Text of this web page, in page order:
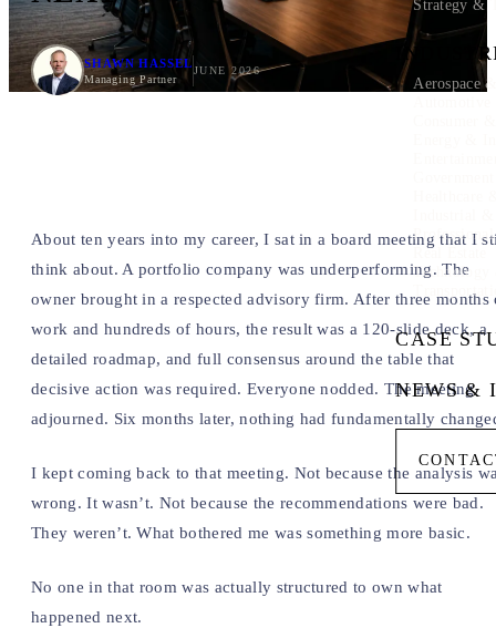
Strategy &
Aerospace
Real Estate
Technology
CASE
NEWS &
SHAWN HASSEL
Managing Partner
JUNE 2026
About ten years into my career, I sat in a board meeting that I
think about. A portfolio company was underperforming. The
owner brought in a respected advisory firm. After three months
work and hundreds of hours, the result was a 120-slide deck, a
detailed roadmap, and full consensus around the table that
decisive action was required. Everyone nodded. The meeting
adjourned. Six months later, nothing had fundamentally
I kept coming back to that meeting. Not because the analysis
wrong. It wasn’t. Not because the recommendations were bad.
They weren’t. What bothered me was something more basic.
No one in that room was actually structured to own what
happened next.